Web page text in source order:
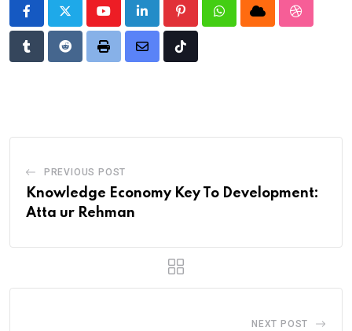
YoutubeLinkedIn PinterestWhatsappCloud
TumblrRedditPrint
Share
Tiktok
PREVIOUS POST
Knowledge Economy Key To Development:
Atta ur Rehman
NEXT POST